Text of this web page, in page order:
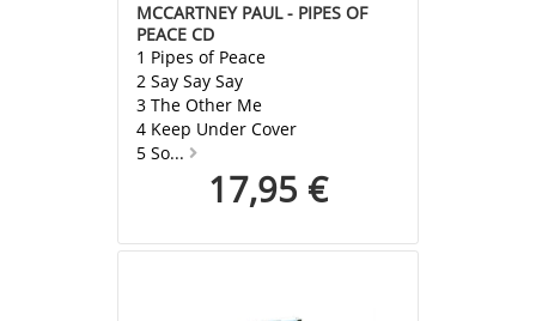
MCCARTNEY PAUL - PIPES OF
PEACE CD
1 Pipes of Peace
2 Say Say Say
3 The Other Me
4 Keep Under Cover
5 So...
17,95 €